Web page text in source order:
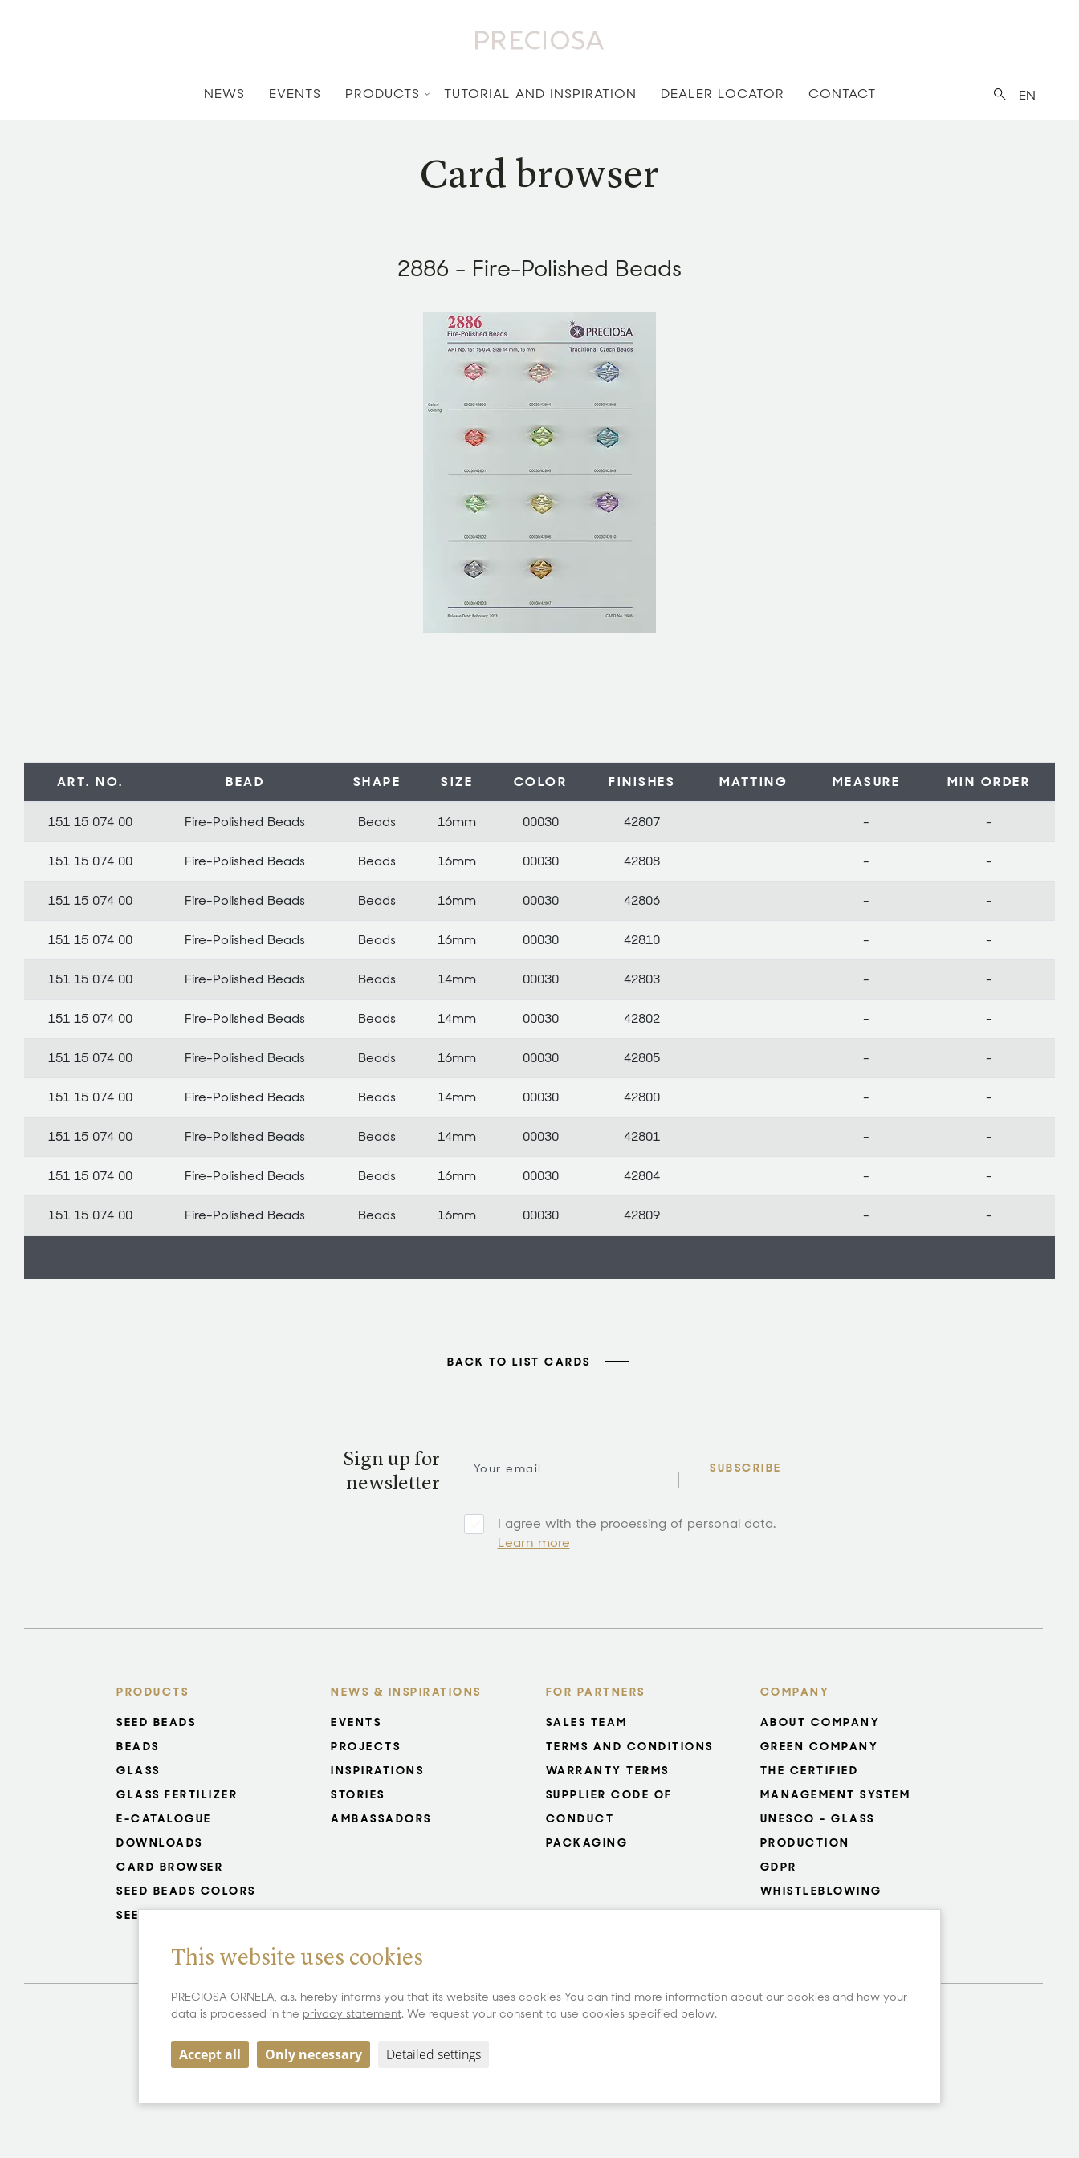
EN
NEWS EVENTS PRODUCTS TUTORIAL AND INSPIRATION DEALER LOCATOR CONTACT
Card browser
2886 - Fire-Polished Beads
ART. NO. BEAD SHAPE SIZE COLOR FINISHES MATTING MEASURE MIN ORDER
151 15 074 00 Fire-Polished Beads Beads 16mm 00030 42807 - -
151 15 074 00 Fire-Polished Beads Beads 16mm 00030 42808 - -
151 15 074 00 Fire-Polished Beads Beads 16mm 00030 42806 - -
151 15 074 00 Fire-Polished Beads Beads 16mm 00030 42810 - -
151 15 074 00 Fire-Polished Beads Beads 14mm 00030 42803 - -
151 15 074 00 Fire-Polished Beads Beads 14mm 00030 42802 - -
151 15 074 00 Fire-Polished Beads Beads 16mm 00030 42805 - -
151 15 074 00 Fire-Polished Beads Beads 14mm 00030 42800 - -
151 15 074 00 Fire-Polished Beads Beads 14mm 00030 42801 - -
151 15 074 00 Fire-Polished Beads Beads 16mm 00030 42804 - -
151 15 074 00 Fire-Polished Beads Beads 16mm 00030 42809 - -
BACK TO LIST CARDS
Sign up for
newsletter
SUBSCRIBE
I agree with the processing of personal data.
Learn more
PRODUCTS
SEED BEADS
BEADS
GLASS
GLASS FERTILIZER
E-CATALOGUE
DOWNLOADS
CARD BROWSER
SEED BEADS COLORS
SEED BEADS RESISTANCE
NEWS & INSPIRATIONS
EVENTS
PROJECTS
INSPIRATIONS
STORIES
AMBASSADORS
FOR PARTNERS
SALES TEAM
TERMS AND CONDITIONS
WARRANTY TERMS
SUPPLIER CODE OF
CONDUCT
PACKAGING
COMPANY
ABOUT COMPANY
GREEN COMPANY
THE CERTIFIED
MANAGEMENT SYSTEM
UNESCO - GLASS
PRODUCTION
GDPR
WHISTLEBLOWING
COOKIES SETTINGS
This website uses cookies
PRECIOSA ORNELA, a.s. hereby informs you that its website uses cookies You can find more information about our cookies and how your
data is processed in the privacy statement. We request your consent to use cookies specified below.
Accept all Only necessary Detailed settings